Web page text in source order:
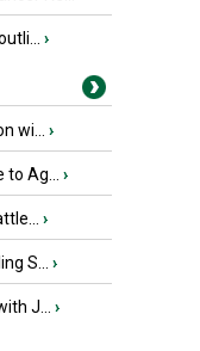
›
wi... ›
Ag... ›
›
S... ›
J... ›